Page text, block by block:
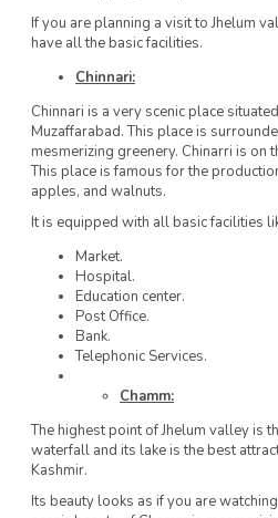
If you are planning a visit to Jhelum
have all the basic facilities.
Chinnari:
Chinnari is a very scenic place
Muzaffarabad. This place is
mesmerizing greenery. Chinarri is on
This place is famous for the
apples, and walnuts.
It is equipped with all basic facilities
Market.
Hospital.
Education center.
Post Office.
Bank.
Telephonic Services.
Chamm:
The highest point of Jhelum valley is
waterfall and its lake is the best
Kashmir.
Its beauty looks as if you are